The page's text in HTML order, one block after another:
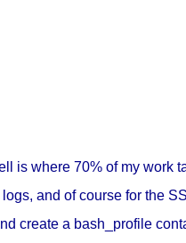
is where 70% of my work
and of course for the
create a bash_profile